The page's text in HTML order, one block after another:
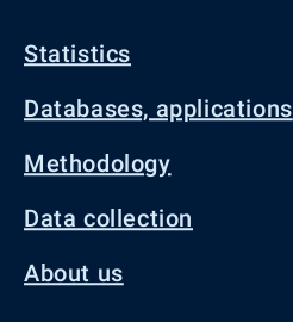
Statistics
Databases, applications
Methodology
Data collection
About us